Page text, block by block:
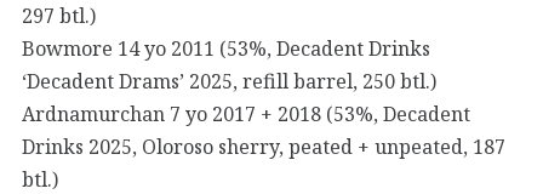
297 btl.)
Bowmore 14 yo 2011 (53%, Decadent Drinks
‘Decadent Drams’ 2025, refill barrel, 250 btl.)
Ardnamurchan 7 yo 2017 + 2018 (53%, Decadent
Drinks 2025, Oloroso sherry, peated + unpeated, 187
btl.)